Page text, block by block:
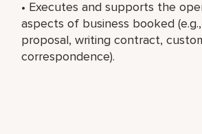
• Executes and supports the
aspects of business booked
proposal, writing contract,
correspondence).